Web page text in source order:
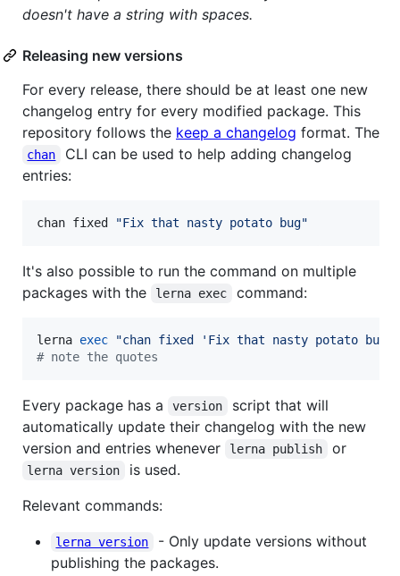
doesn't have a string with spaces.
Releasing new versions
For every release, there should be at least one new
changelog entry for every modified package. This
repository follows the keep a changelog format. The
chan
CLI can be used to help adding changelog
entries:
chan fixed "Fix that nasty potato bug"
It's also possible to run the command on multiple
packages with the
lerna exec command:
lerna exec "chan fixed 'Fix that nasty potato bug'
# note the quotes
Every package has a version
script that will
automatically update their changelog with the new
version and entries whenever
lerna publish or
lerna version
is used.
Relevant commands:
lerna version
- Only update versions without
publishing the packages.